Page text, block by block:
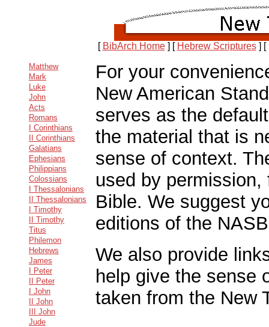
[ BibArch Home] [ Hebrew Scriptures] [
Matthew
Mark
Luke
John
Acts
Romans
I Corinthians
II Corinthians
Galatians
Ephesians
Philippians
Colossians
I Thessalonians
II Thessalonians
I Timothy
II Timothy
Titus
Philemon
Hebrews
James
I Peter
II Peter
I John
II John
III John
Jude
For your
New American
serves as the
the material that is
sense of context.
used by
Bible. We suggest
editions of the NASB
We also provide
help give the sense
taken from the New